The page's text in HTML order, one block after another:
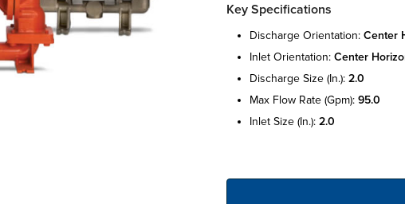
Key Specifications
discharge orientation: center
inlet orientation: center
discharge size (in.): 2.0
max flow rate (gpm): 95.0
inlet size (in.): 2.0